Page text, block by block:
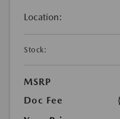
Location:
Stock:
MSRP
Doc Fee